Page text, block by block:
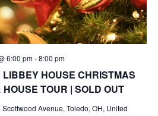
LIBBEY HOUSE CHRISTMAS
TOUR | SOLD OUT
6:00 pm-8:00 pm
Scottwood Avenue, Toledo, OH, United